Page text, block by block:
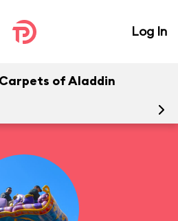
Log In
of Aladdin